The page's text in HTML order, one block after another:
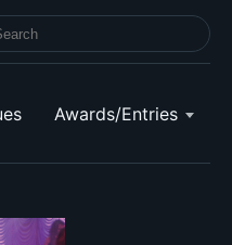
SCHOOL BAND & ORCHESTRA
Awards/Entries